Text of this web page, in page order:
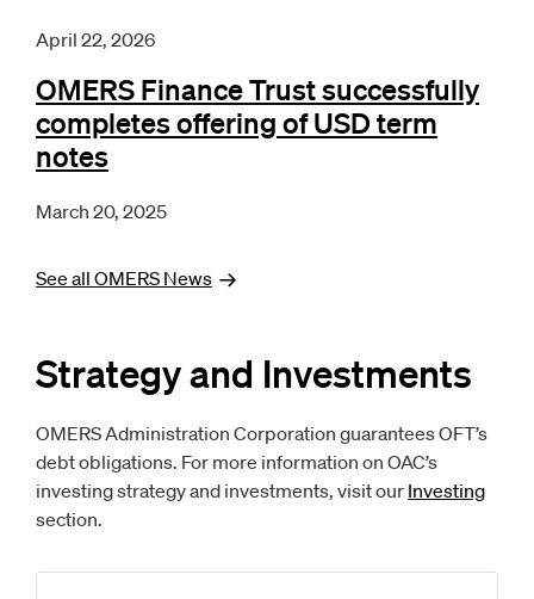
April 22, 2026
OMERS Finance Trust successfully
completes offering of USD term
notes
March 20, 2025
See all OMERS News
Strategy and Investments
OMERS Administration Corporation guarantees OFT’s
debt obligations. For more information on OAC’s
investing strategy and investments, visit our Investing
section.